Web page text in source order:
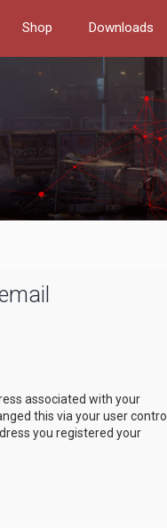
Shop Downloads
associated with your
this via your user control
you registered your